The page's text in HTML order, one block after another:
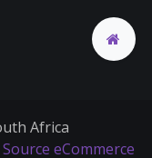
Africa
eCommerce